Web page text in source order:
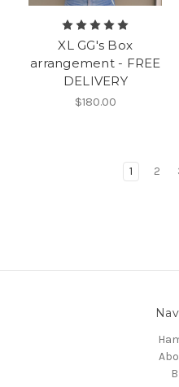
XL GG's Box
arrangement - FREE
DELIVERY
$180.00
1 2